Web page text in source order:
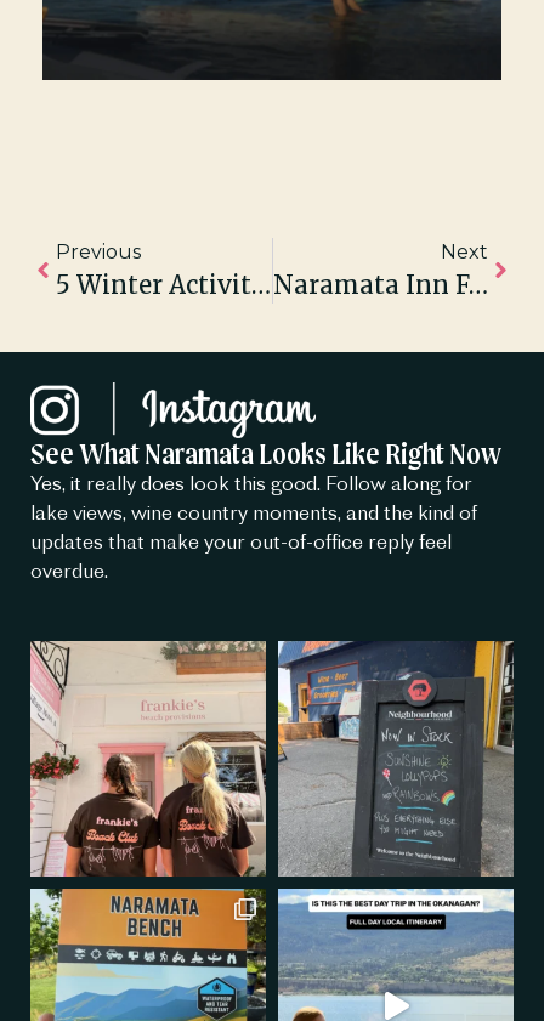
Previous
5 Winter Activities To Do In Naramata
Next
Naramata Inn Featured In Western Living Magazine & EnRoute Magazine
See What Naramata Looks Like Right Now
Yes, it really does look this good. Follow along for
lake views, wine country moments, and the kind of
updates that make your out-of-office reply feel
overdue.